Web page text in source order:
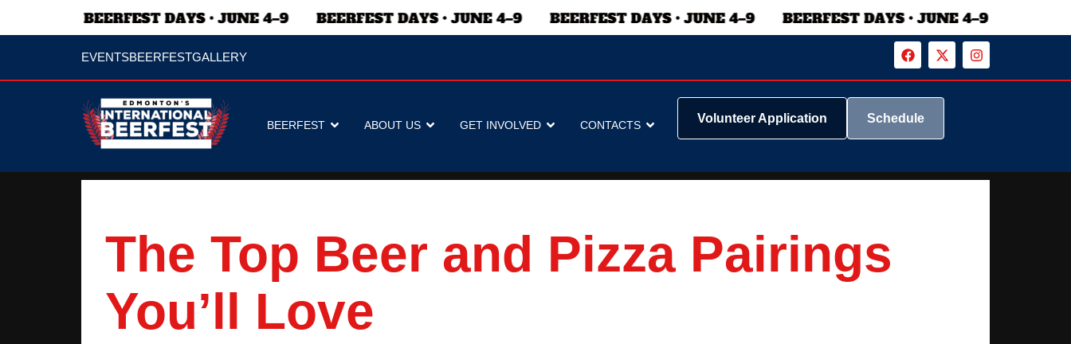
EVENTSBEERFESTGALLERY
BEERFEST ABOUT US GET INVOLVED CONTACTS Volunteer Application Schedule
The Top Beer and Pizza Pairings
You’ll Love